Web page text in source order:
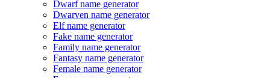
Dwarf name generator
Dwarven name generator
Elf name generator
Fake name generator
Family name generator
Fantasy name generator
Female name generator